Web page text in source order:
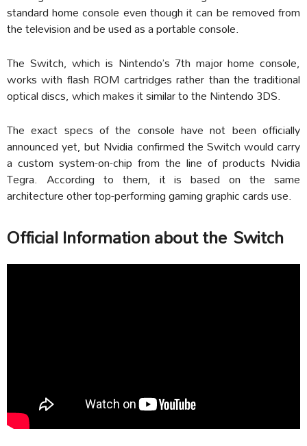
standard home console even though it can be removed from
the television and be used as a portable console.
The Switch, which is Nintendo’s 7th major home console,
works with flash ROM cartridges rather than the traditional
optical discs, which makes it similar to the Nintendo 3DS.
The exact specs of the console have not been officially
announced yet, but Nvidia confirmed the Switch would carry
a custom system-on-chip from the line of products Nvidia
Tegra. According to them, it is based on the same
architecture other top-performing gaming graphic cards use.
Official Information about the Switch